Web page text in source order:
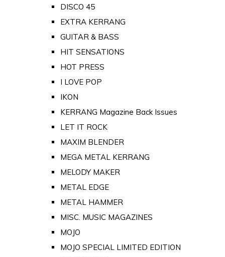
DISCO 45
EXTRA KERRANG
GUITAR & BASS
HIT SENSATIONS
HOT PRESS
I LOVE POP
IKON
KERRANG Magazine Back Issues
LET IT ROCK
MAXIM BLENDER
MEGA METAL KERRANG
MELODY MAKER
METAL EDGE
METAL HAMMER
MISC. MUSIC MAGAZINES
MOJO
MOJO SPECIAL LIMITED EDITION